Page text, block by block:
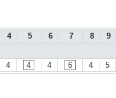
4 5 6 7 8 9
4 4 4 6 4 5